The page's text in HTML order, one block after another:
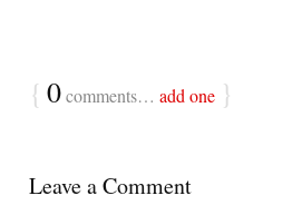
{ 0comments… add one }
Leave a Comment